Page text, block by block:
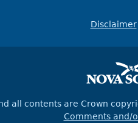
Disclaimer
all contents are Crown
Comments and/